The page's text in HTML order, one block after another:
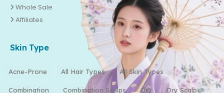
Whole Sale
Affiliates
Skin Type
Acne-Prone All Hair Types All Skin Types
Combination Combination Scalps Dry Dry Scalp